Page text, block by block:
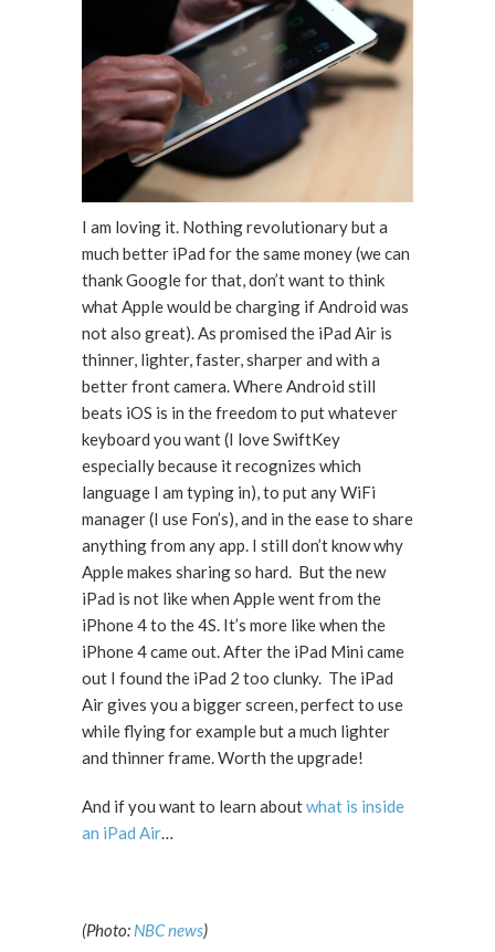
I am loving it. Nothing revolutionary but a
much better iPad for the same money (we can
thank Google for that, don’t want to think
what Apple would be charging if Android was
not also great). As promised the iPad Air is
thinner, lighter, faster, sharper and with a
better front camera. Where Android still
beats iOS is in the freedom to put whatever
keyboard you want (I love SwiftKey
especially because it recognizes which
language I am typing in), to put any WiFi
manager (I use Fon’s), and in the ease to share
anything from any app. I still don’t know why
Apple makes sharing so hard. But the new
iPad is not like when Apple went from the
iPhone 4 to the 4S. It’s more like when the
iPhone 4 came out. After the iPad Mini came
out I found the iPad 2 too clunky. The iPad
Air gives you a bigger screen, perfect to use
while flying for example but a much lighter
and thinner frame. Worth the upgrade!
And if you want to learn aboutwhat is inside
an iPad Air…
(Photo: NBC news)